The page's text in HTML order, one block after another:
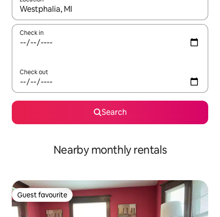
When results are available, navigate with the up and down
Check in
Check out
Search
Nearby monthly rentals
Guest favourite
Guest favourite